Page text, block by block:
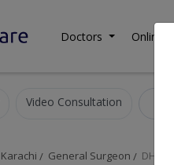
Doctors Online
Video Consultation
Karachi General Surgeon DHA